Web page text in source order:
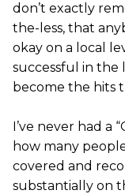
don’t exactly
the-less, that
okay on a local
successful in the
become the hits
I’ve never had a
how many
covered and
substantially on